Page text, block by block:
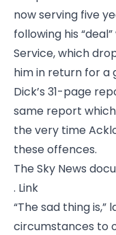
now serving five
following his
Service, which
him in return for a
Dick’s 31-page
same report
the very time
these offences.
The Sky News
. Link
“The sad thing is,”
circumstances to